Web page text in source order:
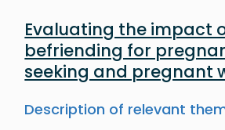
Evaluating the impact
befriending for
seeking and pregnant
Description of relevant